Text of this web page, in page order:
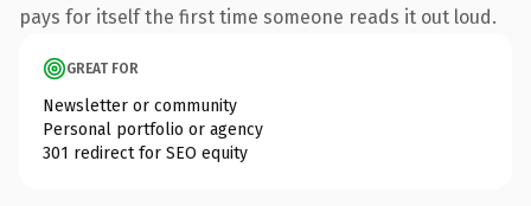
pays for itself the first time someone reads it out loud.
GREAT FOR
Newsletter or community
Personal portfolio or agency
301 redirect for SEO equity